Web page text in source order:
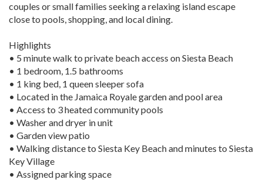
couples or small families seeking a relaxing island escape
close to pools, shopping, and local dining.
Highlights
• 5 minute walk to private beach access on Siesta Beach
• 1 bedroom, 1.5 bathrooms
• 1 king bed, 1 queen sleeper sofa
• Located in the Jamaica Royale garden and pool area
• Access to 3 heated community pools
• Washer and dryer in unit
• Garden view patio
• Walking distance to Siesta Key Beach and minutes to Siesta
Key Village
• Assigned parking space